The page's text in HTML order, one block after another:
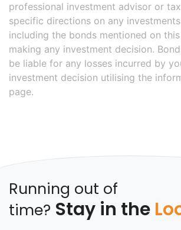
professional investment advisor or
specific directions on any
including the bonds mentioned on
making any investment decision.
be liable for any losses incurred by
investment decision utilising the
page.
Running out of
time? Stay in the